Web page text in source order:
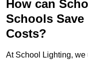
How can
Schools
Costs?
At School Lighting,